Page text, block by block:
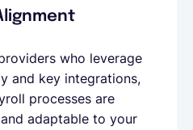
who leverage
and key integrations,
processes are
adaptable to your